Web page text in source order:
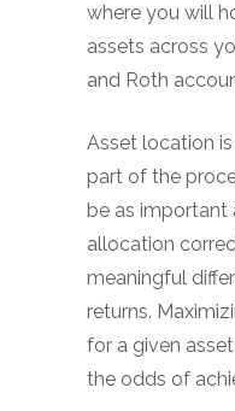
where you will
assets across
and Roth
Asset location
part of the
be as important
allocation
meaningful
returns.
for a given
the odds of